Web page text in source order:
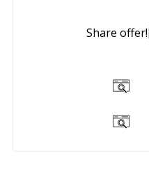
Share offer!